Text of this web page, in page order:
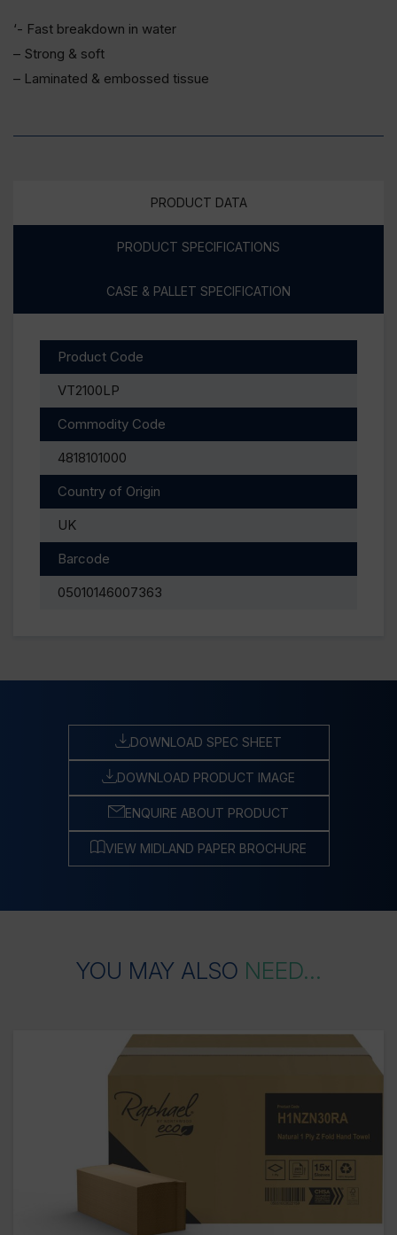
‘- Fast breakdown in water
– Strong & soft
– Laminated & embossed tissue
PRODUCT DATA
PRODUCT SPECIFICATIONS
CASE & PALLET SPECIFICATION
Product Code
VT2100LP
Commodity Code
4818101000
Country of Origin
UK
Barcode
05010146007363
DOWNLOAD SPEC SHEET
DOWNLOAD PRODUCT IMAGE
ENQUIRE ABOUT PRODUCT
VIEW MIDLAND PAPER BROCHURE
YOU MAY ALSO NEED...